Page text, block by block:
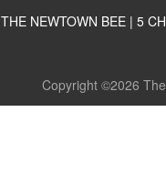
THE NEWTOWN BEE | 5
Copyright ©2026